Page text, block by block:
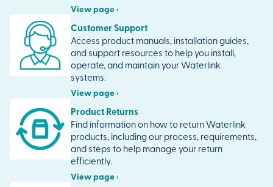
View page ›
Customer Support
Access product manuals, installation guides,
and support resources to help you install,
operate, and maintain your Waterlink
systems.
View page ›
Product Returns
Find information on how to return Waterlink
products, including our process, requirements,
and steps to help manage your return
efficiently.
View page ›